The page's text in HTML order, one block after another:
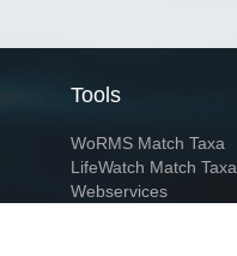
Tools
WoRMS Match Taxa
LifeWatch Match Taxa
Webservices